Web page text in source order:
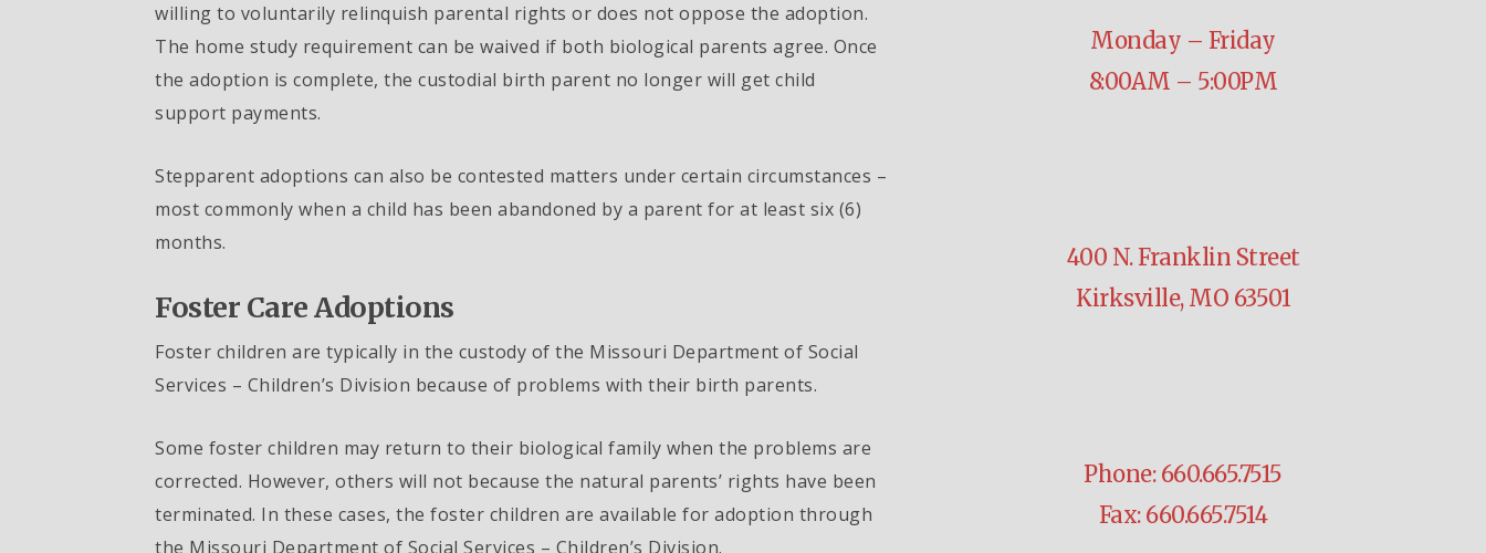
willing to voluntarily relinquish parental rights or does not oppose the adoption.
The home study requirement can be waived if both biological parents agree. Once
the adoption is complete, the custodial birth parent no longer will get child
support payments.
Stepparent adoptions can also be contested matters under certain circumstances –
most commonly when a child has been abandoned by a parent for at least six (6)
months.
Foster Care Adoptions
Foster children are typically in the custody of the Missouri Department of Social
Services – Children’s Division because of problems with their birth parents.
Some foster children may return to their biological family when the problems are
corrected. However, others will not because the natural parents’ rights have been
terminated. In these cases, the foster children are available for adoption through
the Missouri Department of Social Services – Children’s Division.
Monday – Friday
8:00AM – 5:00PM
400 N. Franklin Street
Kirksville, MO 63501
Phone: 660.665.7515
Fax: 660.665.7514